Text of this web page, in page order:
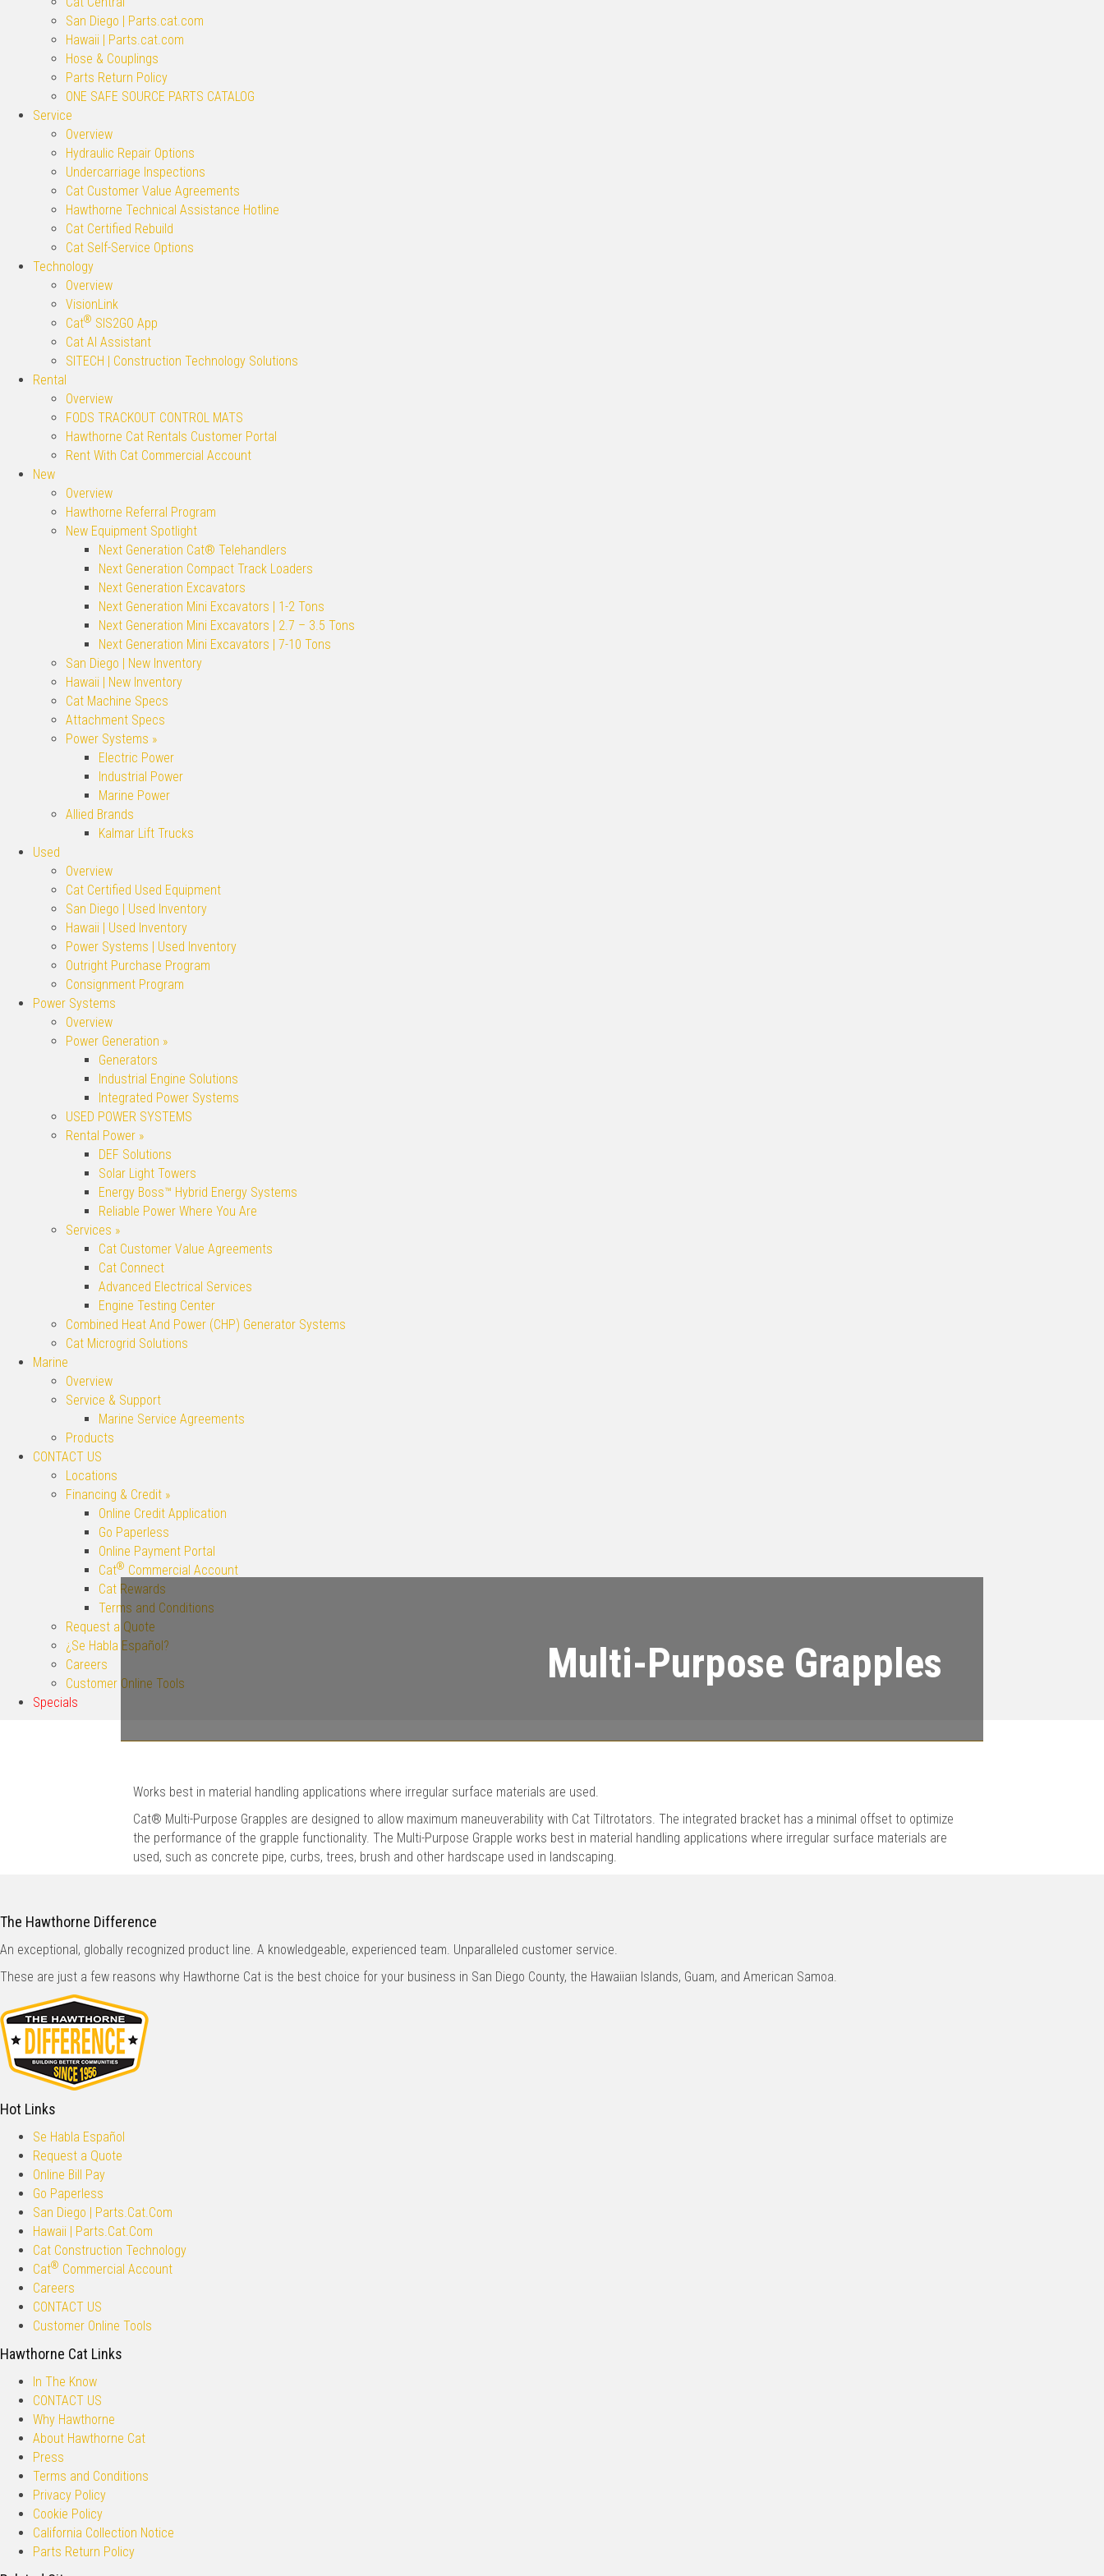
San Diego | Parts.cat.com
Hawaii | Parts.cat.com
Hose & Couplings
Parts Return Policy
ONE SAFE SOURCE PARTS CATALOG
Service
Overview
Hydraulic Repair Options
Undercarriage Inspections
Cat Customer Value Agreements
Hawthorne Technical Assistance Hotline
Cat Certified Rebuild
Cat Self-Service Options
Technology
Overview
VisionLink
Cat® SIS2GO App
Cat AI Assistant
SITECH | Construction Technology Solutions
Rental
Overview
FODS TRACKOUT CONTROL MATS
Hawthorne Cat Rentals Customer Portal
Rent With Cat Commercial Account
New
Overview
Hawthorne Referral Program
New Equipment Spotlight
Next Generation Cat® Telehandlers
Next Generation Compact Track Loaders
Next Generation Excavators
Next Generation Mini Excavators | 1-2 Tons
Next Generation Mini Excavators | 2.7 – 3.5 Tons
Next Generation Mini Excavators | 7-10 Tons
San Diego | New Inventory
Hawaii | New Inventory
Cat Machine Specs
Attachment Specs
Power Systems »
Electric Power
Industrial Power
Marine Power
Allied Brands
Kalmar Lift Trucks
Used
Overview
Cat Certified Used Equipment
San Diego | Used Inventory
Hawaii | Used Inventory
Power Systems | Used Inventory
Outright Purchase Program
Consignment Program
Power Systems
Overview
Power Generation »
Generators
Industrial Engine Solutions
Integrated Power Systems
USED POWER SYSTEMS
Rental Power »
DEF Solutions
Solar Light Towers
Energy Boss™ Hybrid Energy Systems
Reliable Power Where You Are
Services »
Cat Customer Value Agreements
Cat Connect
Advanced Electrical Services
Engine Testing Center
Combined Heat And Power (CHP) Generator Systems
Cat Microgrid Solutions
Marine
Overview
Service & Support
Marine Service Agreements
Products
CONTACT US
Locations
Financing & Credit »
Online Credit Application
Go Paperless
Online Payment Portal
Cat® Commercial Account
Cat Rewards
Terms and Conditions
Request a Quote
¿Se Habla Español?
Careers
Customer Online Tools
Specials
Multi-Purpose Grapples
Works best in material handling applications where irregular surface materials are used.
Cat® Multi-Purpose Grapples are designed to allow maximum maneuverability with Cat Tiltrotators. The integrated bracket has a minimal offset to optimize
the performance of the grapple functionality. The Multi-Purpose Grapple works best in material handling applications where irregular surface materials are
used, such as concrete pipe, curbs, trees, brush and other hardscape used in landscaping.
The Hawthorne Difference
An exceptional, globally recognized product line. A knowledgeable, experienced team. Unparalleled customer service.
These are just a few reasons why Hawthorne Cat is the best choice for your business in San Diego County, the Hawaiian Islands, Guam, and American Samoa.
Hot Links
Se Habla Español
Request a Quote
Online Bill Pay
Go Paperless
San Diego | Parts.Cat.Com
Hawaii | Parts.Cat.Com
Cat Construction Technology
Cat® Commercial Account
Careers
CONTACT US
Customer Online Tools
Hawthorne Cat Links
In The Know
CONTACT US
Why Hawthorne
About Hawthorne Cat
Press
Terms and Conditions
Privacy Policy
Cookie Policy
California Collection Notice
Parts Return Policy